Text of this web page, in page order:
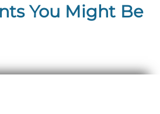
You Might Be